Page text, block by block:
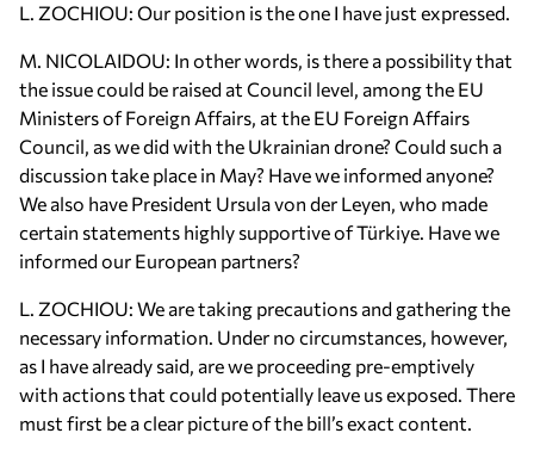
L. ZOCHIOU: Our position is the one I have just expressed.
M. NICOLAIDOU: In other words, is there a possibility that
the issue could be raised at Council level, among the EU
Ministers of Foreign Affairs, at the EU Foreign Affairs
Council, as we did with the Ukrainian drone? Could such a
discussion take place in May? Have we informed anyone?
We also have President Ursula von der Leyen, who made
certain statements highly supportive of Türkiye. Have we
informed our European partners?
L. ZOCHIOU: We are taking precautions and gathering the
necessary information. Under no circumstances, however,
as I have already said, are we proceeding pre-emptively
with actions that could potentially leave us exposed. There
must first be a clear picture of the bill’s exact content.